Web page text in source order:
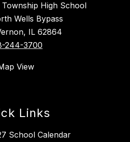
High School
Wells Bypass
IL 62864
244-3700
View
Links
School Calendar